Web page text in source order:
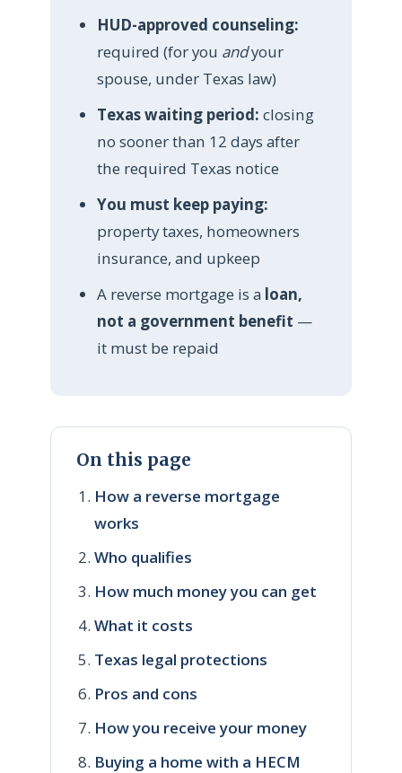
HUD-approved counseling:
required (for you andyour
spouse, under Texas law)
Texas waiting period: closing
no sooner than 12 days after
the required Texas notice
You must keep paying:
property taxes, homeowners
insurance, and upkeep
A reverse mortgage is a loan,
not a government benefit —
it must be repaid
On this page
How a reverse mortgage
works
Who qualifies
How much money you can get
What it costs
Texas legal protections
Pros and cons
How you receive your money
Buying a home with a HECM